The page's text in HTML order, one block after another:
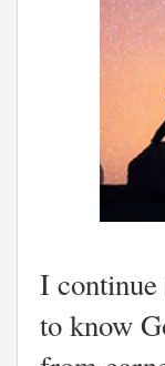
I continue
to know